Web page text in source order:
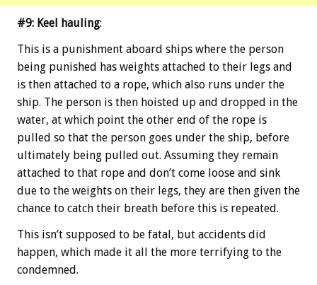
#9: Keel hauling:
This is a punishment aboard ships where the person
being punished has weights attached to their legs and
is then attached to a rope, which also runs under the
ship. The person is then hoisted up and dropped in the
water, at which point the other end of the rope is
pulled so that the person goes under the ship, before
ultimately being pulled out. Assuming they remain
attached to that rope and don’t come loose and sink
due to the weights on their legs, they are then given the
chance to catch their breath before this is repeated.
This isn’t supposed to be fatal, but accidents did
happen, which made it all the more terrifying to the
condemned.